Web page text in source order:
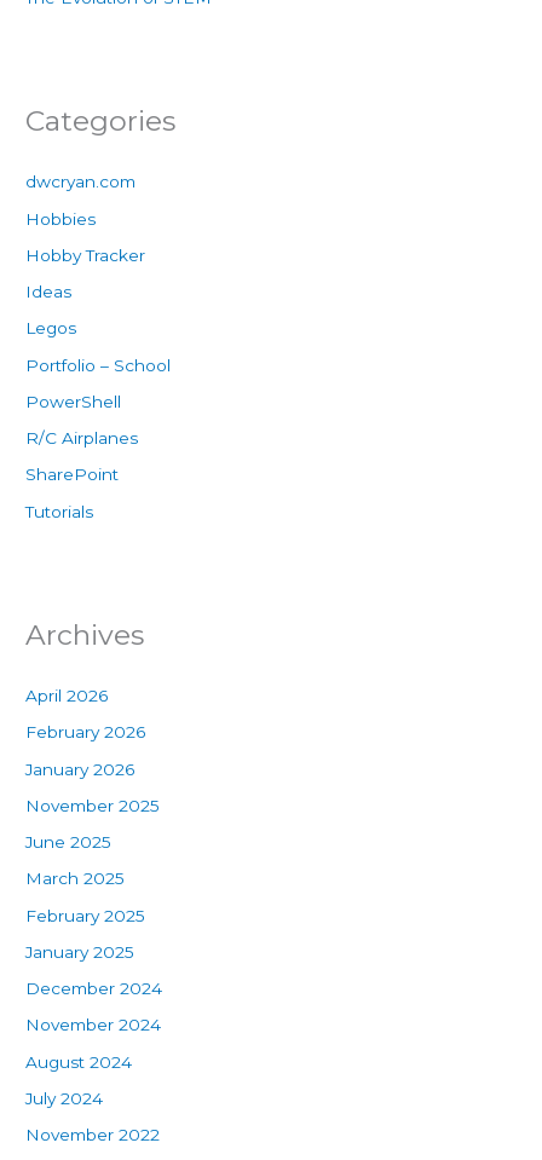
Categories
dwcryan.com
Hobbies
Hobby Tracker
Ideas
Legos
Portfolio – School
PowerShell
R/C Airplanes
SharePoint
Tutorials
Archives
April 2026
February 2026
January 2026
November 2025
June 2025
March 2025
February 2025
January 2025
December 2024
November 2024
August 2024
July 2024
November 2022